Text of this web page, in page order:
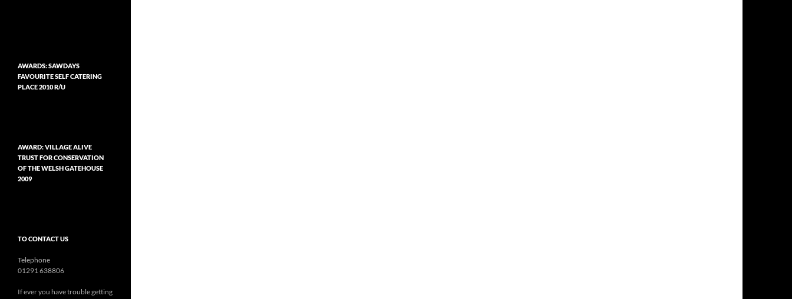
AWARDS: SAWDAYS
FAVOURITE SELF CATERING
PLACE 2010 R/U
AWARD: VILLAGE ALIVE
TRUST FOR CONSERVATION
OF THE WELSH GATEHOUSE
2009
TO CONTACT US
Telephone
01291 638806
If ever you have trouble getting